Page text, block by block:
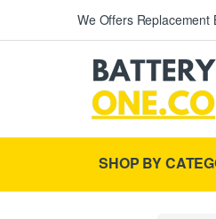
We Offers Replacement
SHOP BY